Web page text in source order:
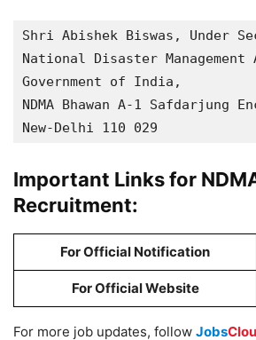
Shri Abishek Biswas, Under
National Disaster
Government of India,
NDMA Bhawan A-1 Safdarjung
New-Delhi 110 029
Important Links for
Recruitment:
For Official Notification
For Official Website
For more job updates, follow Jobs